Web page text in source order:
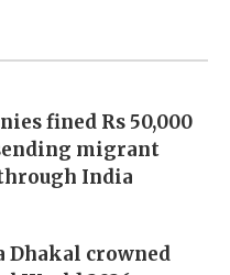
fined Rs 50,000
migrant
India
Dhakal crowned